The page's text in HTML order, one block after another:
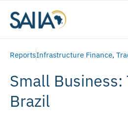
ReportsInfrastructure Finance,
Small Business:
Brazil